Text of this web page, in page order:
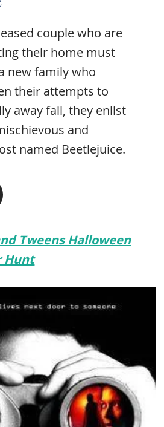
couple who are
their home must
new family who
their attempts to
away fail, they enlist
and
named Beetlejuice.
Tweens Halloween
Hunt